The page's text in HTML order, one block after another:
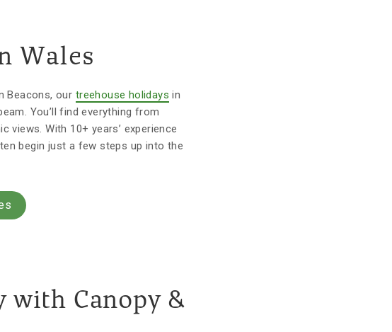
Wales
Beacons, our treehouse holidays in
You’ll find everything from
With 10+ years’ experience
begin just a few steps up into the
with Canopy &